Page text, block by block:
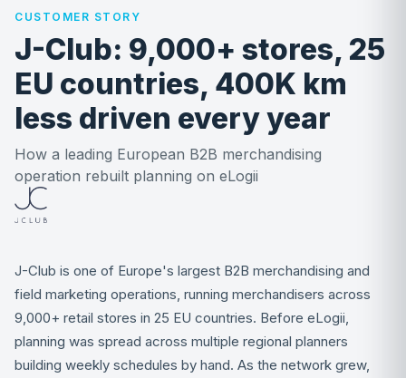
CUSTOMER STORY
J-Club: 9,000+ stores, 25
EU countries, 400K km
less driven every year
How a leading European B2B merchandising
operation rebuilt planning on eLogii
J-Club is one of Europe's largest B2B merchandising and
field marketing operations, running merchandisers across
9,000+ retail stores in 25 EU countries. Before eLogii,
planning was spread across multiple regional planners
building weekly schedules by hand. As the network grew,